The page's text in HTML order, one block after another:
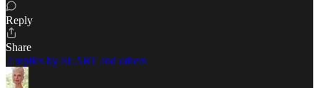
Reply
Share
2 replies by SLART and others